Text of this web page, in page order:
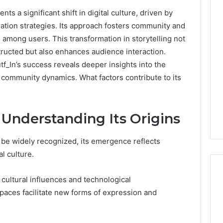
a significant shift in digital culture, driven by
strategies. Its approach fosters community and
users. This transformation in storytelling not
but also enhances audience interaction.
success reveals deeper insights into the
dynamics. What factors contribute to its
Its Origins
widely recognized, its emergence reflects
culture.
influences and technological
facilitate new forms of expression and
Guide
0.0.229
Private
IP
Router
Guide
Login Guide